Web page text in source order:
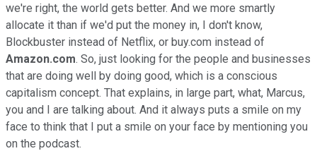
we're right, the world gets better. And we more smartly
allocate it than if we'd put the money in, I don't know,
Blockbuster instead of Netflix, or buy.com instead of
Amazon.com. So, just looking for the people and businesses
that are doing well by doing good, which is a conscious
capitalism concept. That explains, in large part, what, Marcus,
you and I are talking about. And it always puts a smile on my
face to think that I put a smile on your face by mentioning you
on the podcast.